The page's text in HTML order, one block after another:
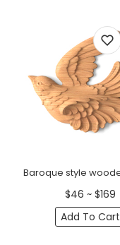
$46 ~ $169
Add To Cart